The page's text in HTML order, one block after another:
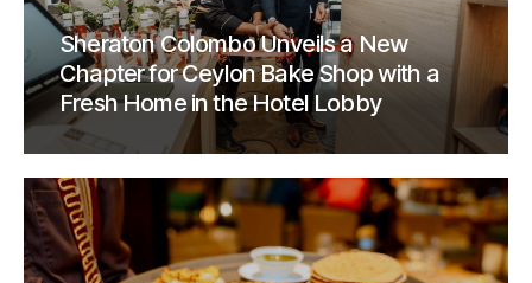
Sheraton Colombo Unveils a New
Chapter for Ceylon Bake Shop with a
Fresh Home in the Hotel Lobby